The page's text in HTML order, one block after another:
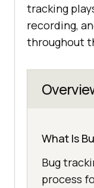
tracking
recording,
throughout
What Is
Bug
process